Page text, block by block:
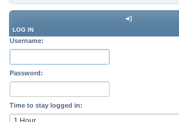
LOG IN
Username:
Password:
Time to stay logged in: